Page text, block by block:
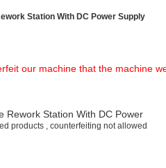
Station With DC Power Supply
our machine that the machine
Rework Station With DC Power
products , counterfeiting not allowed